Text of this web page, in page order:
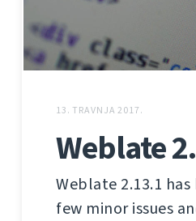
13. TRAVNJA 2017.
Weblate
Weblate 2.13.1
few minor issues